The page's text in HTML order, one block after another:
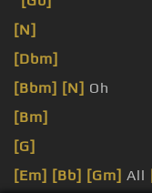
[N]
[Dbm]
[Bbm] [N] Oh
[Bm]
[G]
[Em] [Bb] [Gm] All